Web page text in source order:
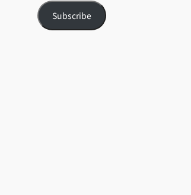
Subscribe